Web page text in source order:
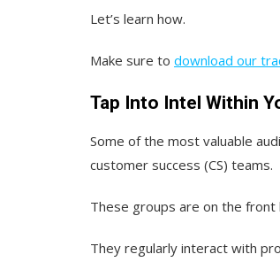
Let’s learn how.
Make sure to download our
Tap Into Intel Within
Some of the most valuable
customer success (CS) teams.
These groups are on the front
They regularly interact with